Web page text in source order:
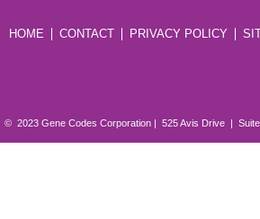
HOME CONTACT PRIVACY POLICY
© 2023 Gene Codes Corporation | 525 Avis Drive |